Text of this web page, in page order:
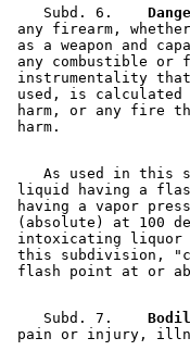
    Subd. 6.
any firearm,
as a weapon and
any combustible
instrumentality
used, is
harm, or any fire
As used in this
liquid having a
having a vapor
(absolute) at 100
intoxicating liquor
this subdivision,
    Subd. 7.